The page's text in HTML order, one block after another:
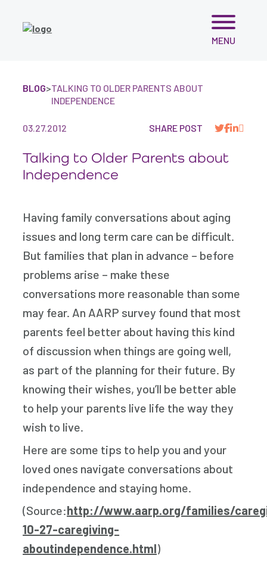
Skip
MENU
BLOG>TALKING TO OLDER PARENTS ABOUT
INDEPENDENCE
03.27.2012 SHARE POST
Talking to Older Parents about
Independence
Having family conversations about aging
issues and long term care can be difficult.
But families that plan in advance – before
problems arise – make these
conversations more reasonable than some
may fear. An AARP survey found that most
parents feel better about having this kind
of discussion when things are going well,
as part of the planning for their future. By
knowing their wishes, you’ll be better able
to help your parents live life the way they
wish to live.
Here are some tips to help you and your
loved ones navigate conversations about
independence and staying home.
(Source:http://www.aarp.org/families/
10-27-caregiving-
aboutindependence.html)